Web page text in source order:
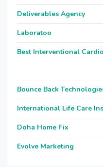
Deliverables Agency
Laboratoo
Best Interventional
Bounce Back
International Life Care
Doha Home Fix
Evolve Marketing